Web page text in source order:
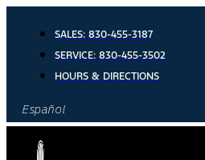
content
SALES: 830-455-3187
SERVICE: 830-455-3502
HOURS & DIRECTIONS
Español